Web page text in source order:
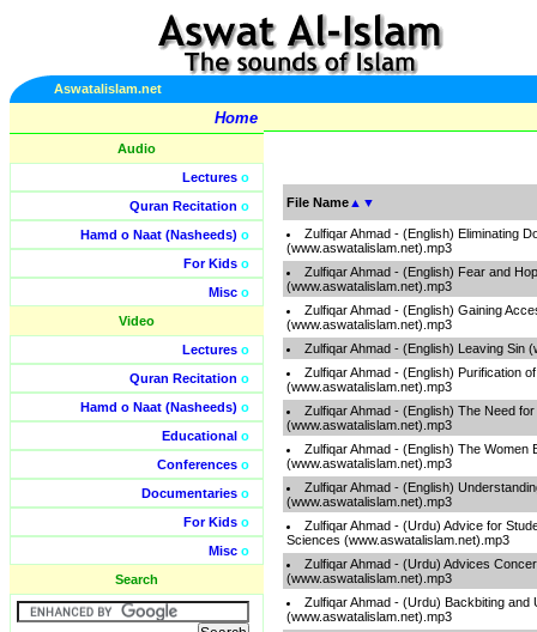
Aswatalislam.net
Home
Audio
Lectures o
Quran Recitation o
Hamd o Naat (Nasheeds) o
For Kids o
Misc o
Video
Lectures o
Quran Recitation o
Hamd o Naat (Nasheeds) o
Educational o
Conferences o
Documentaries o
For Kids o
Misc o
Search
File Name ▲ ▼
Zulfiqar Ahmad - (English) Eliminating
(www.aswatalislam.net).mp3
Zulfiqar Ahmad - (English) Fear and
(www.aswatalislam.net).mp3
Zulfiqar Ahmad - (English) Gaining
(www.aswatalislam.net).mp3
Zulfiqar Ahmad - (English) Leaving Sin
Zulfiqar Ahmad - (English) Purification
(www.aswatalislam.net).mp3
Zulfiqar Ahmad - (English) The Need
(www.aswatalislam.net).mp3
Zulfiqar Ahmad - (English) The Women
(www.aswatalislam.net).mp3
Zulfiqar Ahmad - (English)
(www.aswatalislam.net).mp3
Zulfiqar Ahmad - (Urdu) Advice for
Sciences (www.aswatalislam.net).mp3
Zulfiqar Ahmad - (Urdu) Advices
(www.aswatalislam.net).mp3
Zulfiqar Ahmad - (Urdu) Backbiting and
(www.aswatalislam.net).mp3